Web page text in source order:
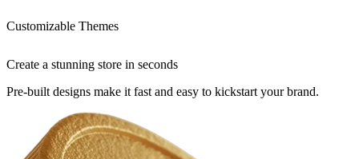
Customizable Themes
Create a stunning store in seconds
Pre-built designs make it fast and easy to kickstart your brand.